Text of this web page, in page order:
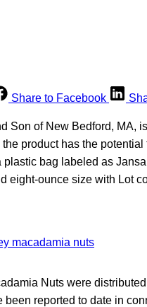
Share to Facebook
Son of New Bedford, MA,
product has the
plastic bag labeled as
eight-ounce size with Lot
Nuts were
been reported to date in